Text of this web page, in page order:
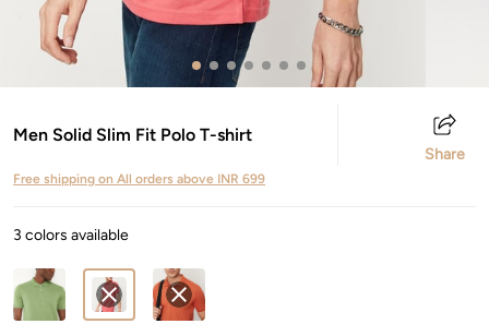
Men Solid Slim Fit Polo T-shirt
Share
Free shipping on All orders above INR 699
3 colors available